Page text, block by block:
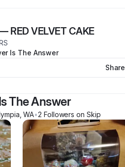
RED VELVET CAKE
Is The Answer
Share
The Answer
,WA•2 Followers on Skip